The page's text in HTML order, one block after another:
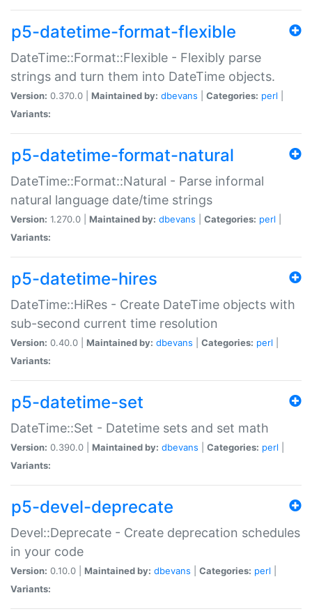
p5-datetime-format-flexible
DateTime::Format::Flexible - Flexibly parse
strings and turn them into DateTime objects.
Version: 0.370.0 | Maintained by: dbevans Categories: perl
Variants:
p5-datetime-format-natural
DateTime::Format::Natural - Parse informal
natural language date/time strings
Version: 1.270.0 | Maintained by: dbevans Categories: perl
Variants:
p5-datetime-hires
DateTime::HiRes - Create DateTime objects with
sub-second current time resolution
Version: 0.40.0 | Maintained by: dbevans Categories: perl
Variants:
p5-datetime-set
DateTime::Set - Datetime sets and set math
Version: 0.390.0 | Maintained by: dbevans Categories: perl
Variants:
p5-devel-deprecate
Devel::Deprecate - Create deprecation schedules
in your code
Version: 0.10.0 | Maintained by: dbevans Categories: perl
Variants: